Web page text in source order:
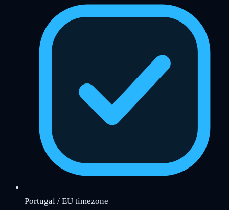
Portugal / EU timezone